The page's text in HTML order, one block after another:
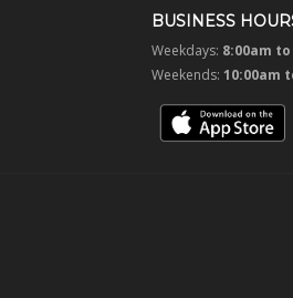
BUSINESS
Weekdays: 8:00am
Weekends: 10:00am